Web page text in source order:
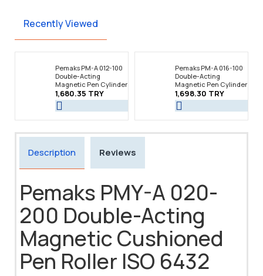
Recently Viewed
Pemaks PM-A 012-100
Double-Acting
Magnetic Pen Cylinder
1,680.35 TRY
Pemaks PM-A 016-100
Double-Acting
Magnetic Pen Cylinder
1,698.30 TRY
Description Reviews
Pemaks PMY-A 020-
200 Double-Acting
Magnetic Cushioned
Pen Roller ISO 6432